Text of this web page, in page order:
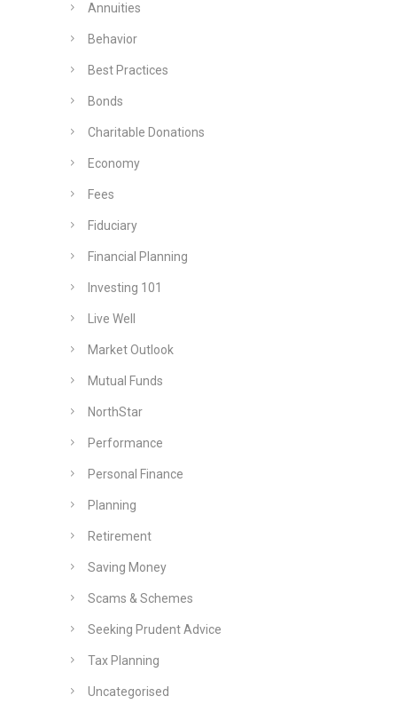
Annuities
Behavior
Best Practices
Bonds
Charitable Donations
Economy
Fees
Fiduciary
Financial Planning
Investing 101
Live Well
Market Outlook
Mutual Funds
NorthStar
Performance
Personal Finance
Planning
Retirement
Saving Money
Scams & Schemes
Seeking Prudent Advice
Tax Planning
Uncategorised